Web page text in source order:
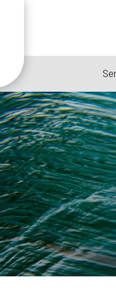
23.6.2023|ECM, DMS and